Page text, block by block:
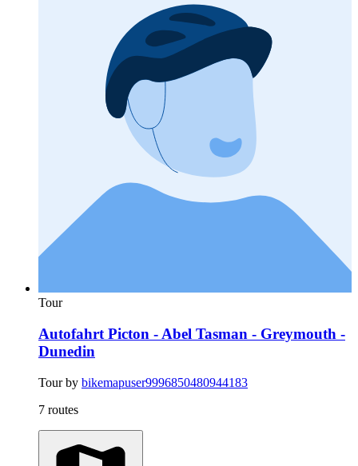
Tour
Autofahrt Picton - Abel Tasman - Greymouth -
Dunedin
Tour by bikemapuser9996850480944183
7 routes